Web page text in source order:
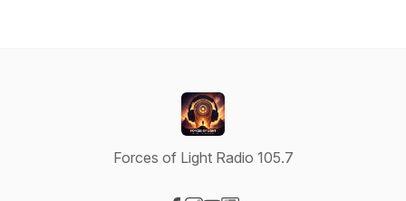
Forces of Light Radio 105.7